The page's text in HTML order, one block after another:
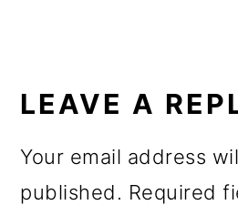
LEAVE A
Your email address
published. Required